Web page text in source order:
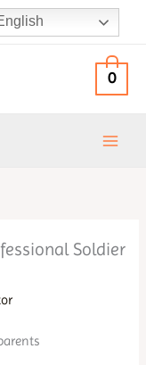
0
Soldier